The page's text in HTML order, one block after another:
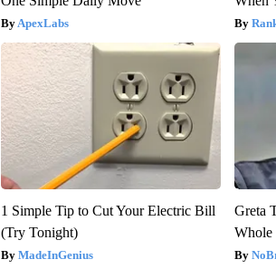
ApexLabs
1 Simple Tip to Cut Your Electric Bill
(Try Tonight)
MadeInGenius
Greta
Whole